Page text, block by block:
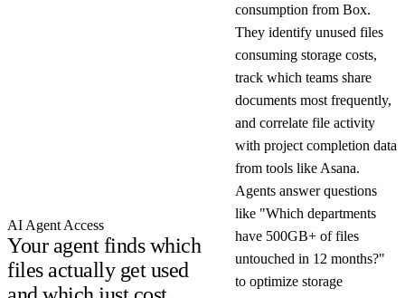
AI Agent Access
Your agent finds which
files actually get used
consumption from Box.
They identify unused files
consuming storage costs,
track which teams share
documents most frequently,
and correlate file activity
with project completion data
from tools like Asana.
Agents answer questions
like "Which departments
have 500GB+ of files
untouched in 12 months?"
to optimize storage